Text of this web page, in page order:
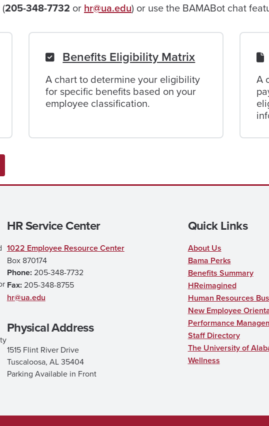
205-348-7732 or hr@ua.edu) or use the BAMABot chat
Benefits Eligibility Matrix
A chart to determine your eligibility
for specific benefits based on your
employee classification.
A
HR Service Center
1022 Employee Resource Center
Box 870174
Phone:205-348-7732
Fax:205-348-8755
hr@ua.edu
Physical Address
1515 Flint River Drive
Tuscaloosa, AL 35404
Parking Available in Front
Quick Links
About Us
Bama Perks
Benefits Summary
HReimagined
Human Resources
New Employee
Performance
Staff Directory
The University of
Wellness